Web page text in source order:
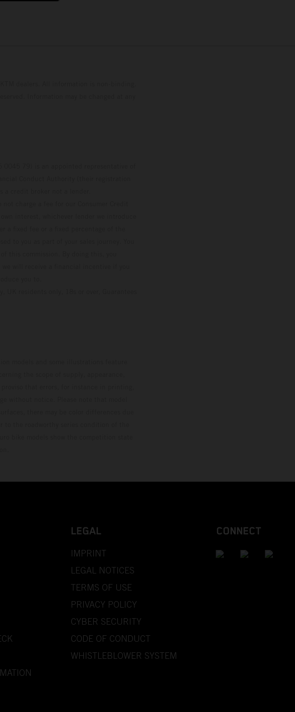
LEGAL
IMPRINT
LEGAL NOTICES
TERMS OF USE
PRIVACY POLICY
CYBER SECURITY
CODE OF CONDUCT
WHISTLEBLOWER SYSTEM
CONNECT